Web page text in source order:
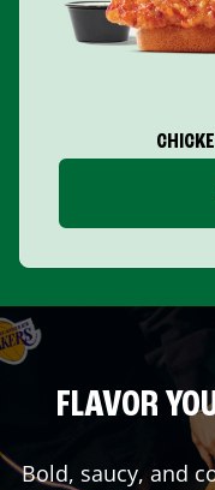
FLAVOR
Bold, saucy, and